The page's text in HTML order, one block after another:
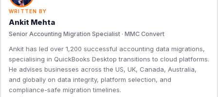
WRITTEN BY
Ankit Mehta
Senior Accounting Migration Specialist · MMC Convert
Ankit has led over 1,200 successful accounting data migrations,
specialising in QuickBooks Desktop transitions to cloud platforms.
He advises businesses across the US, UK, Canada, Australia,
and globally on data integrity, platform selection, and
compliance-safe migration timelines.